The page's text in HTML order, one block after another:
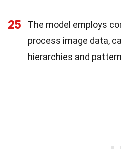
25
The model employs
process image data,
hierarchies and